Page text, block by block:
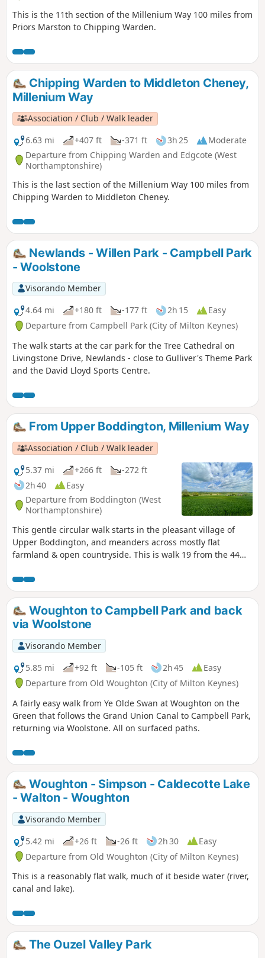
This is the 11th section of the Millenium Way 100 miles from
Priors Marston to Chipping Warden.
Chipping Warden to Middleton Cheney,
Millenium Way
Association / Club / Walk leader
6.63 mi
+407 ft -371 ft 3h 25
Moderate
Departure from Chipping Warden and Edgcote (West
Northamptonshire)
This is the last section of the Millenium Way 100 miles from
Chipping Warden to Middleton Cheney.
Newlands - Willen Park - Campbell Park
- Woolstone
Visorando Member
4.64 mi
+180 ft -177 ft 2h 15
Easy
Departure from Campbell Park (City of Milton Keynes)
The walk starts at the car park for the Tree Cathedral on
Livingstone Drive, Newlands - close to Gulliver's Theme Park
and the David Lloyd Sports Centre.
From Upper Boddington, Millenium Way
Association / Club / Walk leader
5.37 mi
+266 ft
-272 ft
2h 40
Easy
Departure from Boddington (West
Northamptonshire)
This gentle circular walk starts in the pleasant village of
Upper Boddington, and meanders across mostly flat
farmland & open countryside. This is walk 19 from the 44
Woughton to Campbell Park and back
via Woolstone
Visorando Member
5.85 mi
+92 ft -105 ft 2h 45
Easy
Departure from Old Woughton (City of Milton Keynes)
A fairly easy walk from Ye Olde Swan at Woughton on the
Green that follows the Grand Union Canal to Campbell Park,
returning via Woolstone. All on surfaced paths.
Woughton - Simpson - Caldecotte Lake
- Walton - Woughton
Visorando Member
5.42 mi
+26 ft -26 ft 2h 30
Easy
Departure from Old Woughton (City of Milton Keynes)
This is a reasonably flat walk, much of it beside water (river,
canal and lake).
The Ouzel Valley Park